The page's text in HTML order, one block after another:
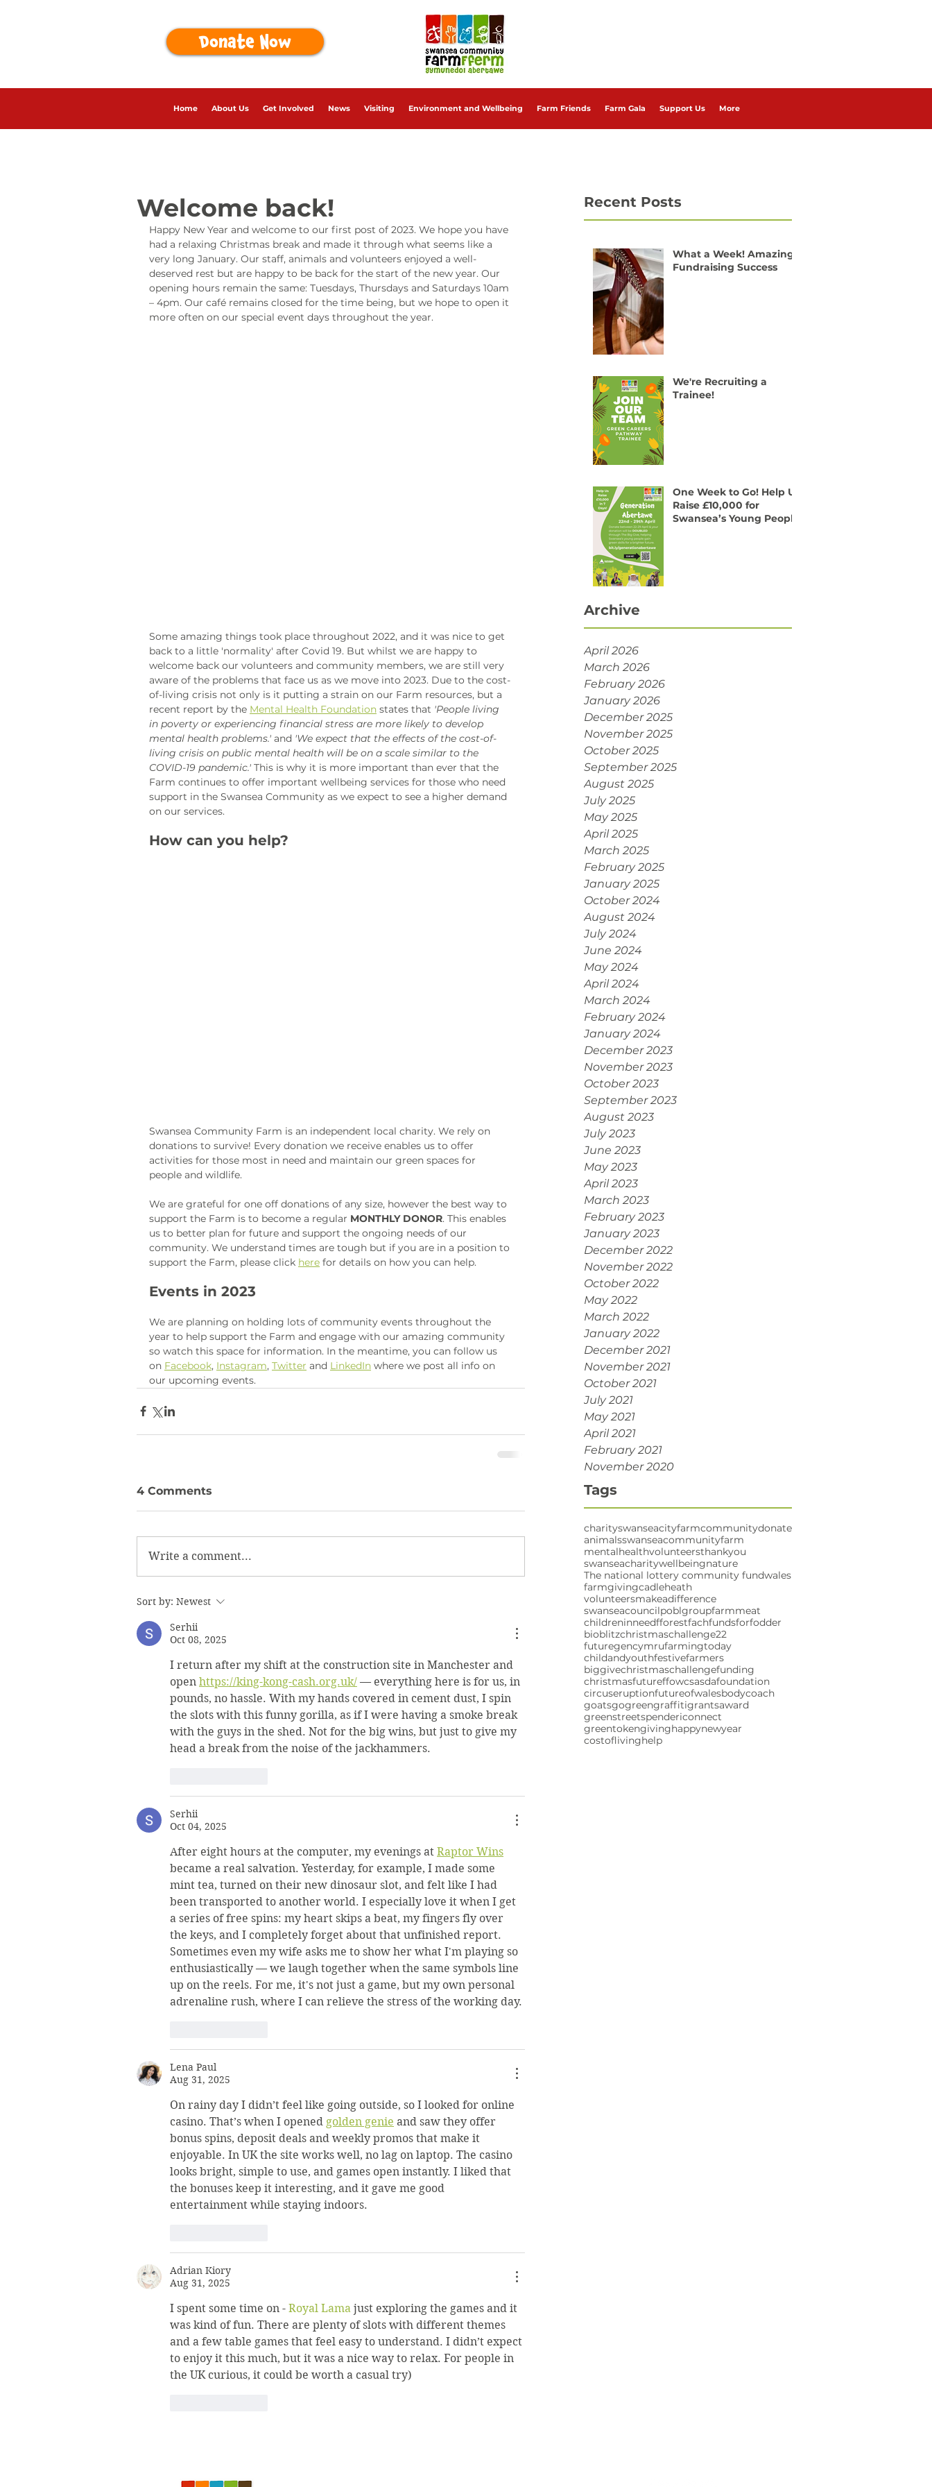
Donate Now
Home About Us Get Involved News Visiting Environment and Wellbeing Farm Friends Farm Gala Support Us More
Recent Posts
What a Week! Amazing
Fundraising Success
We're Recruiting a
Trainee!
One Week to Go! Help Us
Raise £10,000 for
Swansea’s Young People
Archive
April 2026
March 2026
February 2026
January 2026
December 2025
November 2025
October 2025
September 2025
August 2025
July 2025
May 2025
April 2025
March 2025
February 2025
January 2025
October 2024
August 2024
July 2024
June 2024
May 2024
April 2024
March 2024
February 2024
January 2024
December 2023
November 2023
October 2023
September 2023
August 2023
July 2023
June 2023
May 2023
April 2023
March 2023
February 2023
January 2023
December 2022
November 2022
October 2022
May 2022
March 2022
January 2022
December 2021
November 2021
October 2021
July 2021
May 2021
April 2021
February 2021
November 2020
Tags
charityswanseacityfarmcommunitydonate
animalsswanseacommunityfarm
mentalhealthvolunteersthankyou
swanseacharitywellbeingnature
The national lottery community fundwales
farmgivingcadleheath
volunteersmakeadifference
swanseacouncilpoblgroupfarmmeat
childreninneedfforestfachfundsforfodder
bioblitzchristmaschallenge22
futuregencymrufarmingtoday
childandyouthfestivefarmers
biggivechristmaschallengefunding
christmasfutureffowcsasdafoundation
circuseruptionfutureofwalesbodycoach
goatsgogreengraffitigrantsaward
greenstreetspendericonnect
greentokengivinghappynewyear
costoflivinghelp
Welcome back!
Happy New Year and welcome to our first post of 2023. We hope you have
had a relaxing Christmas break and made it through what seems like a
very long January. Our staff, animals and volunteers enjoyed a well-
deserved rest but are happy to be back for the start of the new year. Our
opening hours remain the same: Tuesdays, Thursdays and Saturdays 10am
– 4pm. Our café remains closed for the time being, but we hope to open it
more often on our special event days throughout the year.
Some amazing things took place throughout 2022, and it was nice to get
back to a little 'normality' after Covid 19. But whilst we are happy to
welcome back our volunteers and community members, we are still very
aware of the problems that face us as we move into 2023. Due to the cost-
of-living crisis not only is it putting a strain on our Farm resources, but a
recent report by the Mental Health Foundation states that 'People living
in poverty or experiencing financial stress are more likely to develop
mental health problems.' and 'We expect that the effects of the cost-of-
living crisis on public mental health will be on a scale similar to the
COVID-19 pandemic.' This is why it is more important than ever that the
Farm continues to offer important wellbeing services for those who need
support in the Swansea Community as we expect to see a higher demand
on our services.
How can you help?
Swansea Community Farm is an independent local charity. We rely on
donations to survive! Every donation we receive enables us to offer
activities for those most in need and maintain our green spaces for
people and wildlife.
We are grateful for one off donations of any size, however the best way to
support the Farm is to become a regular MONTHLY DONOR. This enables
us to better plan for future and support the ongoing needs of our
community. We understand times are tough but if you are in a position to
support the Farm, please click here for details on how you can help.
Events in 2023
We are planning on holding lots of community events throughout the
year to help support the Farm and engage with our amazing community
so watch this space for information. In the meantime, you can follow us
on Facebook, Instagram, Twitter and LinkedIn where we post all info on
our upcoming events.
4 Comments
Write a comment...
Sort by: Newest
Serhii
Oct 08, 2025
I return after my shift at the construction site in Manchester and
open https://king-kong-cash.org.uk/ — everything here is for us, in
pounds, no hassle. With my hands covered in cement dust, I spin
the slots with this funny gorilla, as if I were having a smoke break
with the guys in the shed. Not for the big wins, but just to give my
head a break from the noise of the jackhammers.
Serhii
Oct 04, 2025
After eight hours at the computer, my evenings at Raptor Wins
became a real salvation. Yesterday, for example, I made some
mint tea, turned on their new dinosaur slot, and felt like I had
been transported to another world. I especially love it when I get
a series of free spins: my heart skips a beat, my fingers fly over
the keys, and I completely forget about that unfinished report.
Sometimes even my wife asks me to show her what I'm playing so
enthusiastically — we laugh together when the same symbols line
up on the reels. For me, it's not just a game, but my own personal
adrenaline rush, where I can relieve the stress of the working day.
Lena Paul
Aug 31, 2025
On rainy day I didn’t feel like going outside, so I looked for online
casino. That’s when I opened golden genie and saw they offer
bonus spins, deposit deals and weekly promos that make it
enjoyable. In UK the site works well, no lag on laptop. The casino
looks bright, simple to use, and games open instantly. I liked that
the bonuses keep it interesting, and it gave me good
entertainment while staying indoors.
Adrian Kiory
Aug 31, 2025
I spent some time on - Royal Lama just exploring the games and it
was kind of fun. There are plenty of slots with different themes
and a few table games that feel easy to understand. I didn’t expect
to enjoy it this much, but it was a nice way to relax. For people in
the UK curious, it could be worth a casual try)